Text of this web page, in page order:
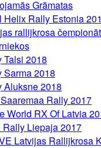
Grāmatas
Helix Rally Estonia
rallijkrosa
Talsi 2018
Sarma 2018
Aluksne 2018
Rally 2017
World RX Of Latvia
Rally Liepaja 2017
Latvijas Rallijkrosa